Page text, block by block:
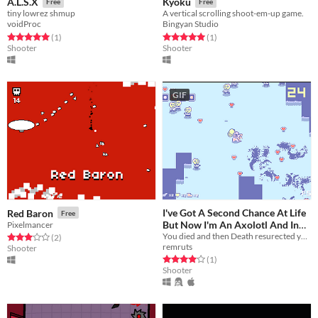
tiny lowrez shmup
voidProc
Rated 5.0 out of 5 stars
(1total ratings
)
Shooter
A vertical scrolling shoot-em-up game.
Bingyan Studio
Rated 5.0 out of 5 stars
(1total ratings
)
Shooter
Red Baron Free
Pixelmancer
Rated 3.0 out of 5 stars
(2total ratings
)
Shooter
GIF
I've Got A Second Chance At Life
But Now I'm An Axolotl And In
Massive Debt
Free
You died and then Death resurected you as an axolotl. But it wasn't for free!
remruts
Rated 4.0 out of 5 stars
(1total ratings
)
Shooter